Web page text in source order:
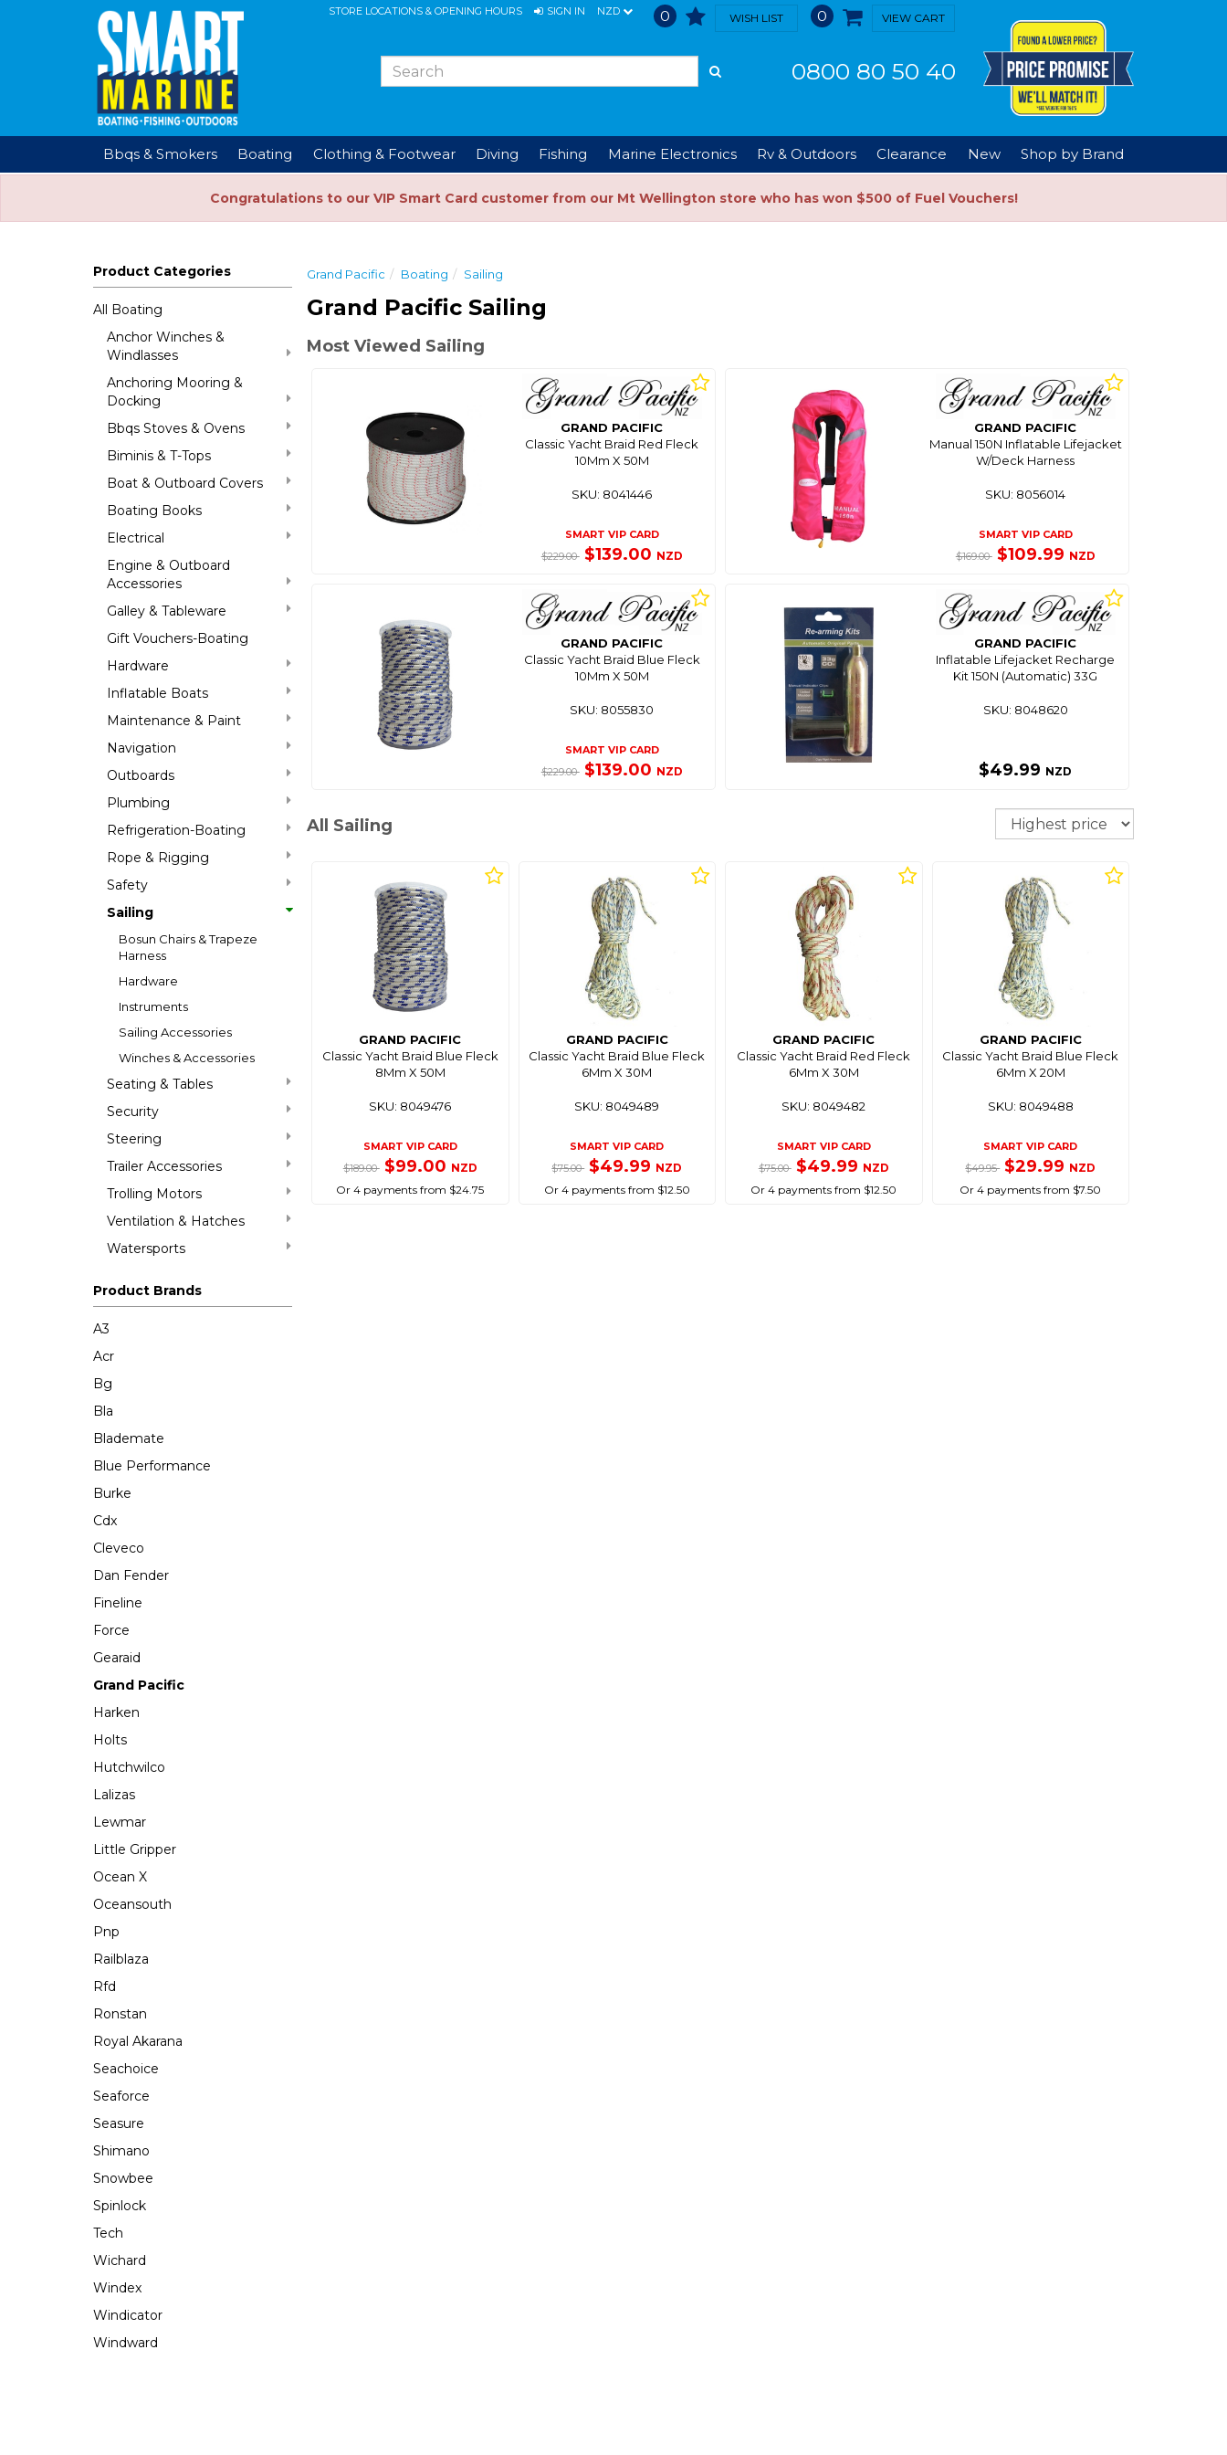
STORE LOCATIONS & OPENING HOURS SIGN IN NZD 0 WISH LIST 0 VIEW CART
0800 80 50 40
Bbqs & Smokers Boating Clothing & Footwear Diving Fishing Marine Electronics Rv & Outdoors Clearance New Shop by Brand
Congratulations to our VIP Smart Card customer from our Mt Wellington store who has won $500 of Fuel Vouchers!
Product Categories
All Boating
Anchor Winches &
Windlasses
Anchoring Mooring &
Docking
Bbqs Stoves & Ovens
Biminis & T-Tops
Boat & Outboard Covers
Boating Books
Electrical
Engine & Outboard
Accessories
Galley & Tableware
Gift Vouchers-Boating
Hardware
Inflatable Boats
Maintenance & Paint
Navigation
Outboards
Plumbing
Refrigeration-Boating
Rope & Rigging
Safety
Sailing
Bosun Chairs & Trapeze
Harness
Hardware
Instruments
Sailing Accessories
Winches & Accessories
Seating & Tables
Security
Steering
Trailer Accessories
Trolling Motors
Ventilation & Hatches
Watersports
Product Brands
A3
Acr
Bg
Bla
Blademate
Blue Performance
Burke
Cdx
Cleveco
Dan Fender
Fineline
Force
Gearaid
Grand Pacific
Harken
Holts
Hutchwilco
Lalizas
Lewmar
Little Gripper
Ocean X
Oceansouth
Pnp
Railblaza
Rfd
Ronstan
Royal Akarana
Seachoice
Seaforce
Seasure
Shimano
Snowbee
Spinlock
Tech
Wichard
Windex
Windicator
Windward
Grand Pacific Boating Sailing
Grand Pacific Sailing
Most Viewed Sailing
GRAND PACIFIC
Classic Yacht Braid Red Fleck
10Mm X 50M
SKU: 8041446
SMART VIP CARD
$229.00 $139.00 NZD
GRAND PACIFIC
Manual 150N Inflatable Lifejacket
W/Deck Harness
SKU: 8056014
SMART VIP CARD
$169.00 $109.99 NZD
GRAND PACIFIC
Classic Yacht Braid Blue Fleck
10Mm X 50M
SKU: 8055830
SMART VIP CARD
$229.00 $139.00 NZD
GRAND PACIFIC
Inflatable Lifejacket Recharge
Kit 150N (Automatic) 33G
SKU: 8048620
$49.99 NZD
All Sailing Sort
GRAND PACIFIC
Classic Yacht Braid Blue Fleck
8Mm X 50M
SKU: 8049476
SMART VIP CARD
$189.00 $99.00 NZD
Or 4 payments from $24.75
GRAND PACIFIC
Classic Yacht Braid Blue Fleck
6Mm X 30M
SKU: 8049489
SMART VIP CARD
$75.00 $49.99 NZD
Or 4 payments from $12.50
GRAND PACIFIC
Classic Yacht Braid Red Fleck
6Mm X 30M
SKU: 8049482
SMART VIP CARD
$75.00 $49.99 NZD
Or 4 payments from $12.50
GRAND PACIFIC
Classic Yacht Braid Blue Fleck
6Mm X 20M
SKU: 8049488
SMART VIP CARD
$49.95 $29.99 NZD
Or 4 payments from $7.50